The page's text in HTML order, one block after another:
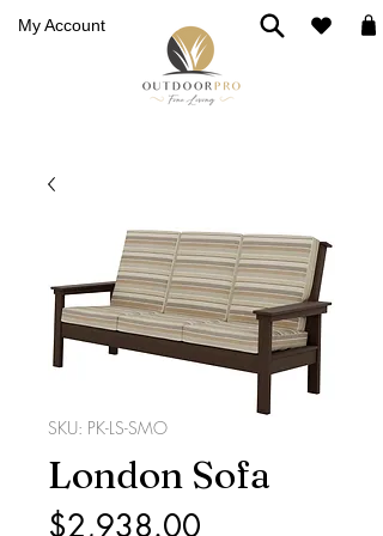
My Account
SKU: PK-LS-SMO
London Sofa
$2,938.00